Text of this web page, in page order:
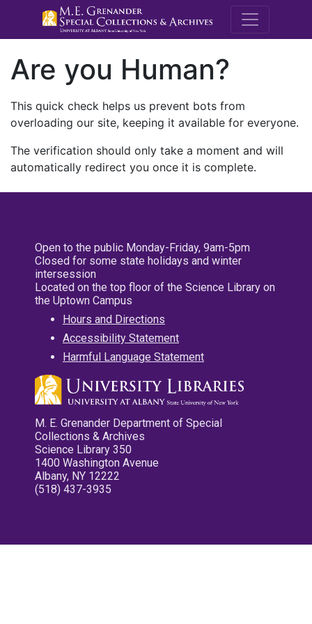
M.E.
Are you Human?
This quick check helps us prevent bots from
overloading our site, keeping it available for everyone.
The verification should only take a moment and will
automatically redirect you once it is complete.
Open to the public Monday-Friday, 9am-5pm
Closed for some state holidays and winter
intersession
Located on the top floor of the Science Library on
the Uptown Campus
Hours and Directions
Accessibility Statement
Harmful Language Statement
M. E. Grenander Department of Special
Collections & Archives
Science Library 350
1400 Washington Avenue
Albany, NY 12222
(518) 437-3935